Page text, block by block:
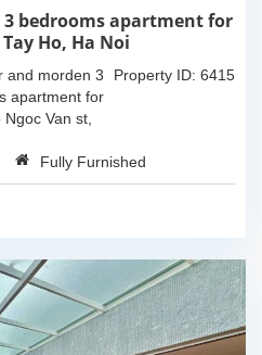
bedrooms apartment for
Ho, Ha Noi
Property ID: 6415
and morden 3
apartment for
Ngoc Van st,
this
is fully
Fully Furnished